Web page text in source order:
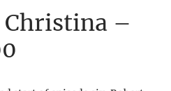
Christina –